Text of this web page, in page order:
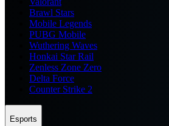
Brawl Stars
Mobile Legends
PUBG Mobile
Wuthering Waves
Honkai Star Rail
Zenless Zone Zero
Delta Force
Counter Strike 2
Esports